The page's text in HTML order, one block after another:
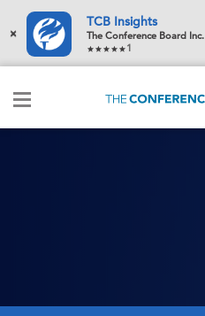
×
TCB Insights
The Conference Board Inc.
1